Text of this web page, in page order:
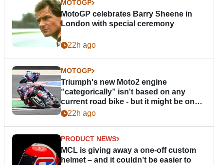
MOTOGP
MotoGP celebrates Barry Sheene in
London with special ceremony
22h ago
MOTOGP
Triumph's new Moto2 engine
“categorically” isn't based on any
current road bike - but it might be one
day22h ago
PRODUCT NEWS
MCL is giving away a one-off custom
helmet – and it couldn’t be easier to